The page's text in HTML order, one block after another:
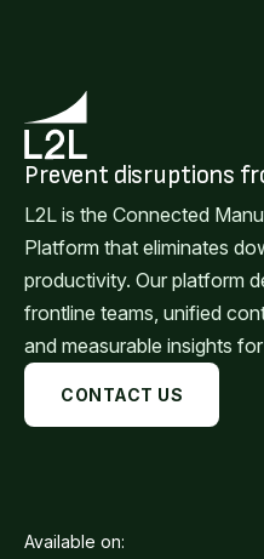
Prevent disruptions
L2L is the Connected
Platform that eliminates
productivity. Our platform
frontline teams, unified
and measurable insights
CONTACT US
Available on: